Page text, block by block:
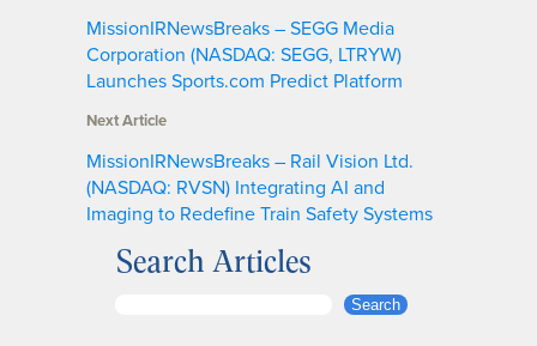
MissionIRNewsBreaks – SEGG Media
Corporation (NASDAQ: SEGG, LTRYW)
Launches Sports.com Predict Platform
Next Article
MissionIRNewsBreaks – Rail Vision Ltd.
(NASDAQ: RVSN) Integrating AI and
Imaging to Redefine Train Safety Systems
Search Articles
Search